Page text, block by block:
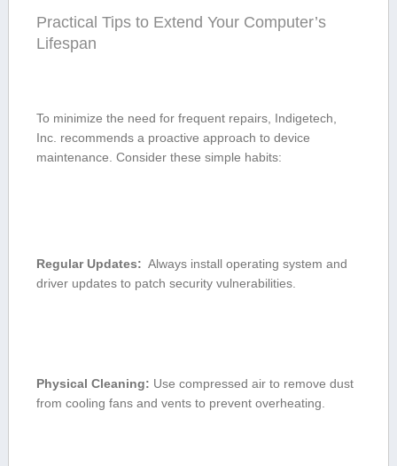
Practical‍ Tips to Extend Your Computer’s
Lifespan
To‌ minimize the need for frequent repairs, Indigetech,
Inc. recommends a⁢ proactive approach to device
maintenance. Consider these simple habits:
Regular Updates: ​ Always install operating ‌system and
⁢driver​ updates to patch security vulnerabilities.
Physical Cleaning: Use compressed ⁣air to remove ⁢dust
from cooling fans and vents⁣ to ‍prevent overheating.